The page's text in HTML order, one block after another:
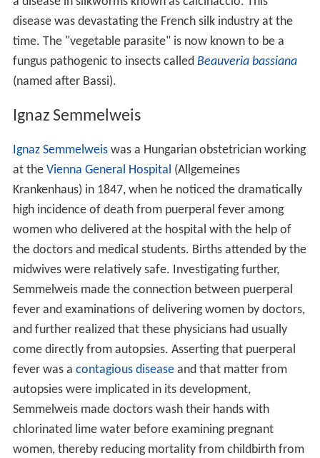
disease was devastating the French silk industry at the
time. The "vegetable parasite" is now known to be a
fungus pathogenic to insects called Beauveria bassiana
(named after Bassi).
Ignaz Semmelweis
Ignaz Semmelweiswas a Hungarian obstetrician working
at the Vienna General Hospital (Allgemeines
Krankenhaus) in 1847, when he noticed the dramatically
high incidence of death from puerperal fever among
women who delivered at the hospital with the help of
the doctors and medical students. Births attended by the
midwives were relatively safe. Investigating further,
Semmelweis made the connection between puerperal
fever and examinations of delivering women by doctors,
and further realized that these physicians had usually
come directly from autopsies. Asserting that puerperal
fever was a contagious diseaseand that matter from
autopsies were implicated in its development,
Semmelweis made doctors wash their hands with
chlorinated lime water before examining pregnant
women, thereby reducing mortality from childbirth from